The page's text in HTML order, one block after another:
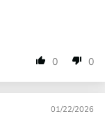
0 0
01/22/2026